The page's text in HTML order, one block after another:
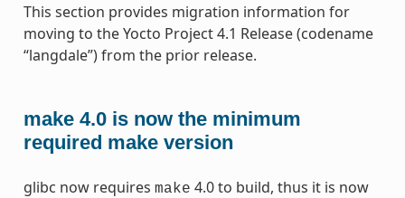
This section provides migration information for
moving to the Yocto Project 4.1 Release (codename
“langdale”) from the prior release.
make 4.0 is now the minimum
required make version
glibc now requires make 4.0 to build, thus it is now